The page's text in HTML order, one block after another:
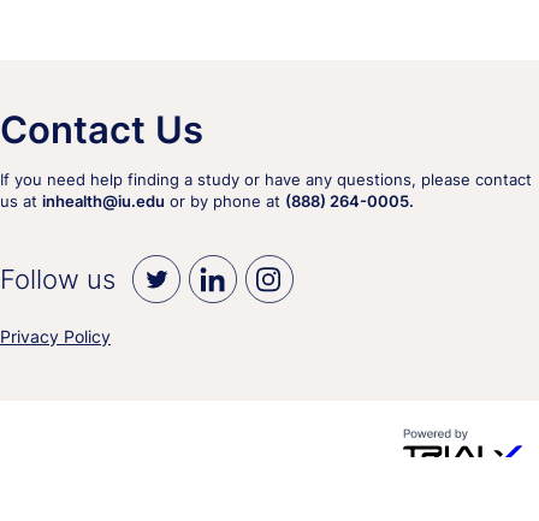
Contact Us
If you need help finding a study or have any questions, please contact
us at inhealth@iu.edu or by phone at (888) 264-0005.
Follow us
Privacy Policy